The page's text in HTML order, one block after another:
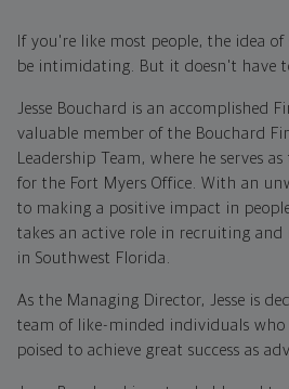
If you're like most people, the idea
be intimidating. But it doesn't have
Jesse Bouchard is an accomplished
valuable member of the Bouchard
Leadership Team, where he serves
for the Fort Myers Office. With an
to making a positive impact in
takes an active role in recruiting
in Southwest Florida.
As the Managing Director, Jesse is
team of like-minded individuals who
poised to achieve great success as